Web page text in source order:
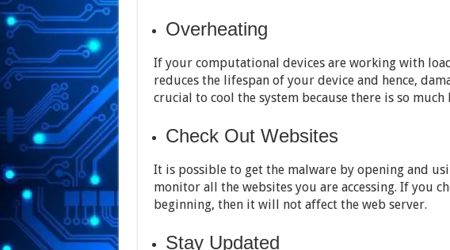
Overheating
If your computational devices are working with
reduces the lifespan of your device and hence,
crucial to cool the system because there is so much
Check Out Websites
It is possible to get the malware by opening and
monitor all the websites you are accessing. If you
beginning, then it will not affect the web server.
Stay Updated